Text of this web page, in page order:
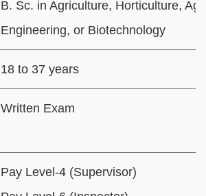
B. Sc. in Agriculture, Horticulture,
Engineering, or Biotechnology
18 to 37 years
Written Exam
Pay Level-4 (Supervisor)